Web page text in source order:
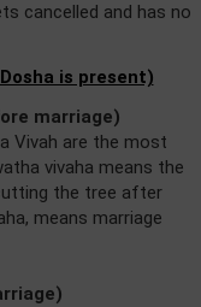
cancelled and has no
is present)
marriage)
Vivah are the most
vivaha means the
the tree after
means marriage